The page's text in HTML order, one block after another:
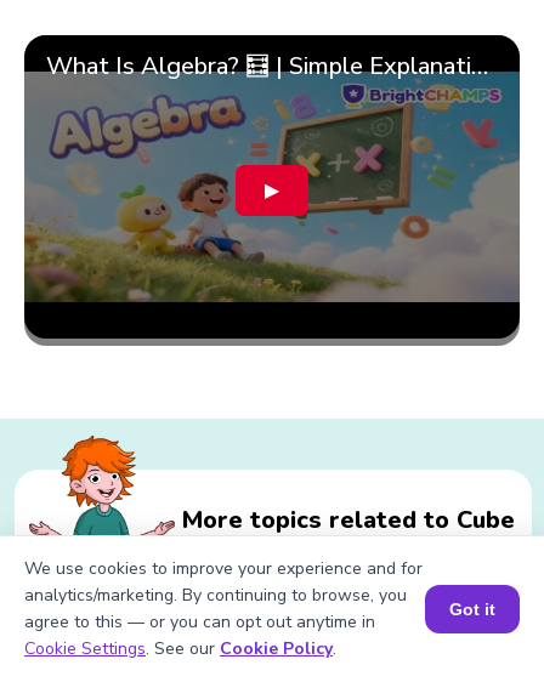
What Is Algebra? 🧮 | Simple Explanation with 🎯 Cool Examples for Kids | ✨BrightCHAMPS Math
▶
More topics related to Cube
Related calculations for Cube Root
Book a Session for FREE
We use cookies to improve your experience and for
analytics/marketing. By continuing to browse, you
agree to this — or you can opt out anytime in
Cookie Settings. See our Cookie Policy.
Got it